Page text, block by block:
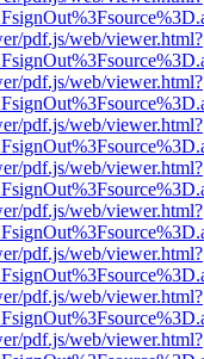
pdf.js/web/viewer.html?
pdf.js/web/viewer.html?
pdf.js/web/viewer.html?
pdf.js/web/viewer.html?
pdf.js/web/viewer.html?
pdf.js/web/viewer.html?
pdf.js/web/viewer.html?
pdf.js/web/viewer.html?